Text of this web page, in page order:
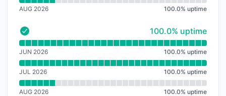
AUG 2026 100.0% uptime
- Operational
100% - uptime
100.0% uptime
Read uptime graph for
JUN 2026 100.0% uptime
JUL 2026 100.0% uptime
AUG 2026 100.0% uptime